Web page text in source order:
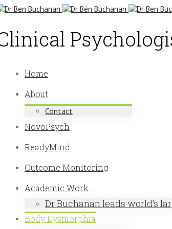
Home
About
Contact
NovoPsych
ReadyMind
Outcome Monitoring
Academic Work
Dr Buchanan leads world’s
Body Dysmorphia